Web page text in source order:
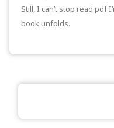
Still, I can’t stop read pdf
book unfolds.